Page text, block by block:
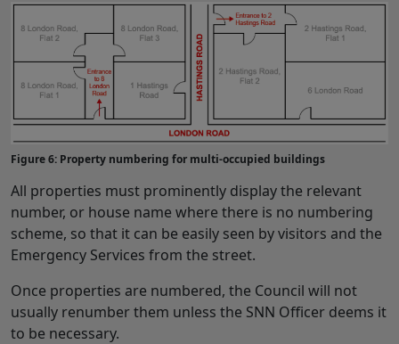
Figure 6: Property numbering for multi-occupied buildings
All properties must prominently display the relevant
number, or house name where there is no numbering
scheme, so that it can be easily seen by visitors and the
Emergency Services from the street.
Once properties are numbered, the Council will not
usually renumber them unless the SNN Officer deems it
to be necessary.